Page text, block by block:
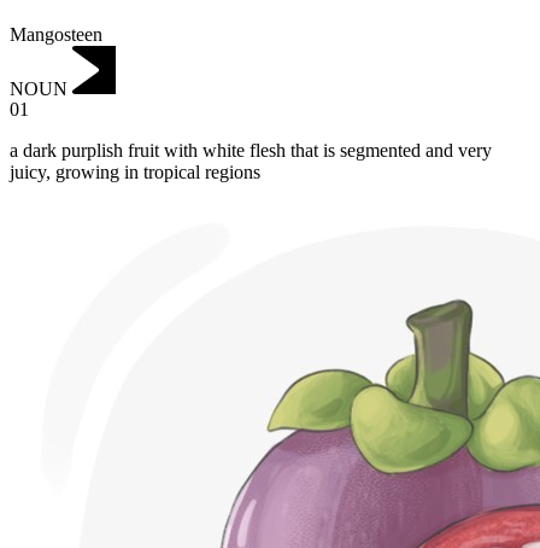
Mangosteen
NOUN
01
a dark purplish fruit with white flesh that is segmented and very
juicy, growing in tropical regions